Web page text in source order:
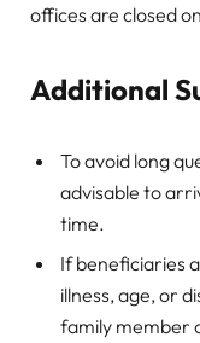
offices are closed
Additional
To avoid long
advisable to
time.
If beneficiaries
illness, age, or
family member